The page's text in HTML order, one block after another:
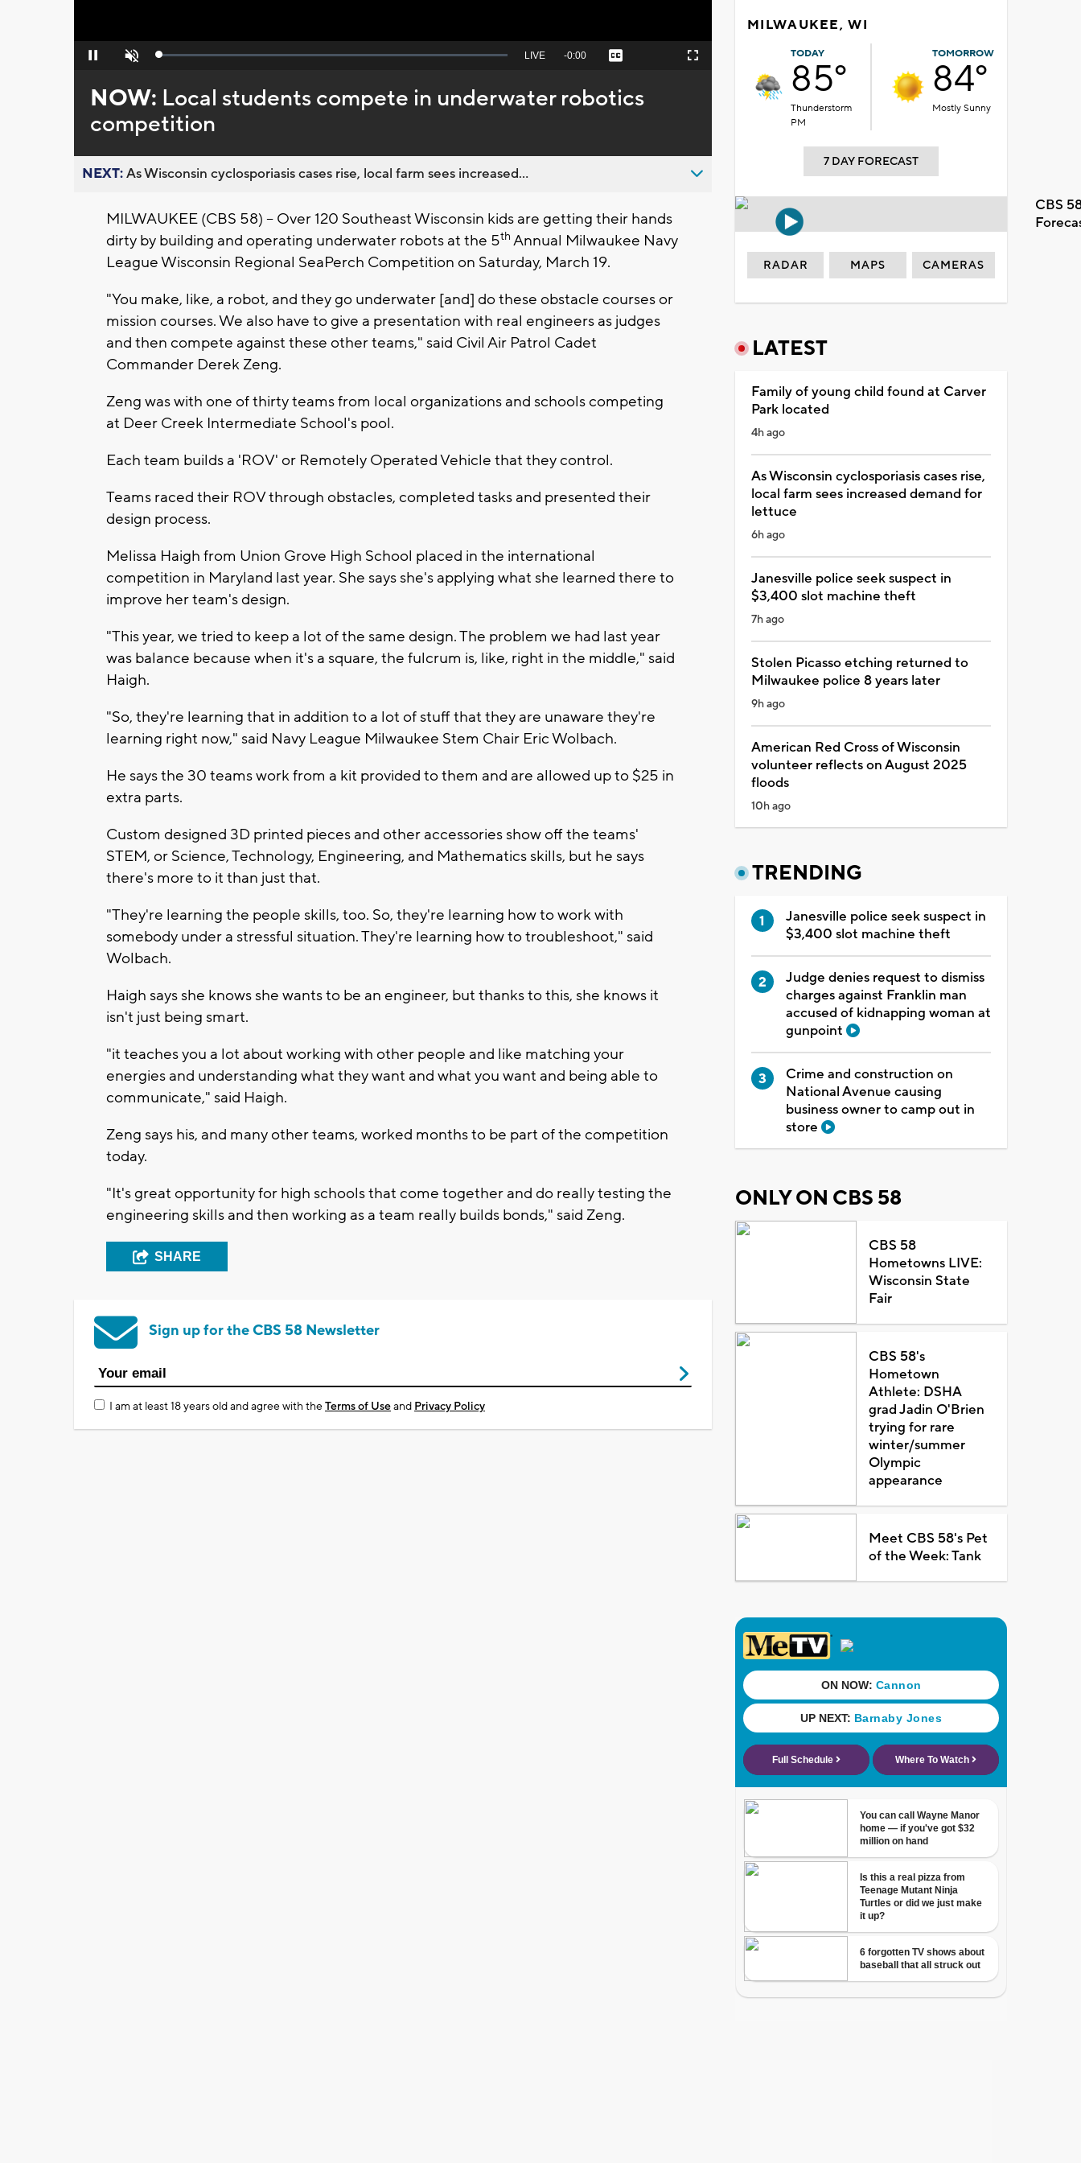
Pause Unmute Loaded:
Seek
behind
live
LIVE Remaining
-0:00 Captions Fullscreen
NOW: Local students compete in underwater robotics
competition
NEXT:As Wisconsin cyclosporiasis cases rise, local farm sees increased...
MILWAUKEE (CBS 58) -- Over 120 Southeast Wisconsin kids are getting their hands
dirty by building and operating underwater robots at the 5th Annual Milwaukee Navy
League Wisconsin Regional SeaPerch Competition on Saturday, March 19.
"You make, like, a robot, and they go underwater [and] do these obstacle courses or
mission courses. We also have to give a presentation with real engineers as judges
and then compete against these other teams," said Civil Air Patrol Cadet
Commander Derek Zeng.
Zeng was with one of thirty teams from local organizations and schools competing
at Deer Creek Intermediate School's pool.
Each team builds a 'ROV' or Remotely Operated Vehicle that they control.
Teams raced their ROV through obstacles, completed tasks and presented their
design process.
Melissa Haigh from Union Grove High School placed in the international
competition in Maryland last year. She says she's applying what she learned there to
improve her team's design.
"This year, we tried to keep a lot of the same design. The problem we had last year
was balance because when it's a square, the fulcrum is, like, right in the middle," said
Haigh.
"So, they're learning that in addition to a lot of stuff that they are unaware they're
learning right now," said Navy League Milwaukee Stem Chair Eric Wolbach.
He says the 30 teams work from a kit provided to them and are allowed up to $25 in
extra parts.
Custom designed 3D printed pieces and other accessories show off the teams'
STEM, or Science, Technology, Engineering, and Mathematics skills, but he says
there's more to it than just that.
"They're learning the people skills, too. So, they're learning how to work with
somebody under a stressful situation. They're learning how to troubleshoot," said
Wolbach.
Haigh says she knows she wants to be an engineer, but thanks to this, she knows it
isn't just being smart.
"it teaches you a lot about working with other people and like matching your
energies and understanding what they want and what you want and being able to
communicate," said Haigh.
Zeng says his, and many other teams, worked months to be part of the competition
today.
"It's great opportunity for high schools that come together and do really testing the
engineering skills and then working as a team really builds bonds," said Zeng.
SHARE
Sign up for the CBS 58 Newsletter
I am at least 18 years old and agree with theTerms of Useand Privacy Policy
MILWAUKEE, WI
TODAY
85°
Thunderstorm
PM
TOMORROW
84°
Mostly Sunny
7 DAY FORECAST
CBS
RADAR MAPS CAMERAS
LATEST
Family of young child found at Carver
Park located
4h ago
As Wisconsin cyclosporiasis cases rise,
local farm sees increased demand for
lettuce
6h ago
Janesville police seek suspect in
$3,400 slot machine theft
7h ago
Stolen Picasso etching returned to
Milwaukee police 8 years later
9h ago
American Red Cross of Wisconsin
volunteer reflects on August 2025
floods
10h ago
TRENDING
Janesville police seek suspect in
$3,400 slot machine theft
Judge denies request to dismiss
charges against Franklin man
accused of kidnapping woman at
gunpoint
Crime and construction on
National Avenue causing
business owner to camp out in
store
ONLY ON CBS 58
CBS 58
Hometowns LIVE:
Wisconsin State
Fair
CBS 58's
Hometown
Athlete: DSHA
grad Jadin O'Brien
trying for rare
winter/summer
Olympic
appearance
Meet CBS 58's Pet
of the Week: Tank